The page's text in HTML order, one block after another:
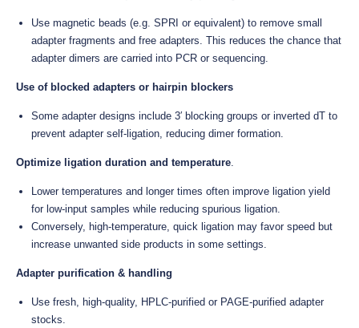
Use magnetic beads (e.g. SPRI or equivalent) to remove small
adapter fragments and free adapters. This reduces the chance that
adapter dimers are carried into PCR or sequencing.
Use of blocked adapters or hairpin blockers
Some adapter designs include 3′ blocking groups or inverted dT to
prevent adapter self-ligation, reducing dimer formation.
Optimize ligation duration and temperature.
Lower temperatures and longer times often improve ligation yield
for low-input samples while reducing spurious ligation.
Conversely, high-temperature, quick ligation may favor speed but
increase unwanted side products in some settings.
Adapter purification & handling
Use fresh, high-quality, HPLC-purified or PAGE-purified adapter
stocks.